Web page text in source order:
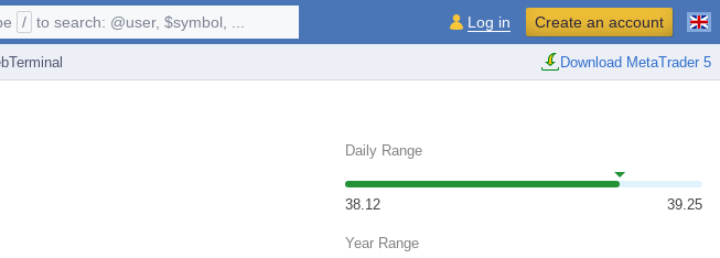
Download MetaTrader 5
/ to search: @user, $symbol, ... Log in Create an account
Daily Range
38.12 39.25
Year Range